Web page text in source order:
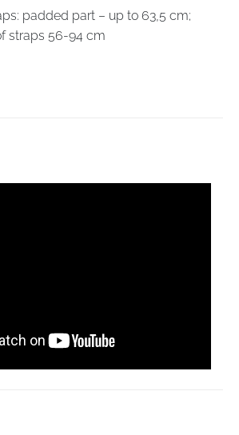
padded part – up to 63,5 cm;
straps 56-94 cm